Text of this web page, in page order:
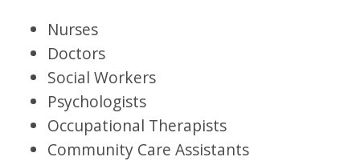
Nurses
Doctors
Social Workers
Psychologists
Occupational Therapists
Community Care Assistants